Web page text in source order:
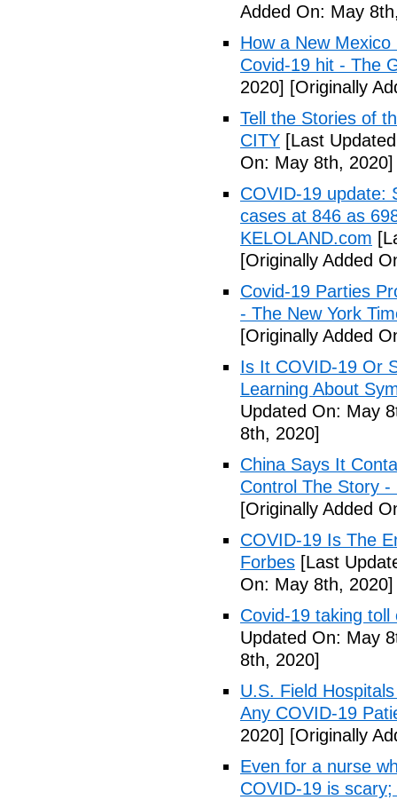
Added On: May
How a New
Covid-19 hit - The
2020] [Originally
Tell the Stories of
CITY [Last
On: May 8th, 2020]
COVID-19 update:
cases at 846 as
KELOLAND.com
[Originally Added
Covid-19 Parties
- The New York
[Originally Added
Is It COVID-19 Or
Learning About
Updated On: May
8th, 2020]
China Says It
Control The Story -
[Originally Added
COVID-19 Is The
Forbes [Last
On: May 8th, 2020]
Covid-19 taking
Updated On: May
8th, 2020]
U.S. Field
Any COVID-19
2020] [Originally
Even for a nurse
COVID-19 is